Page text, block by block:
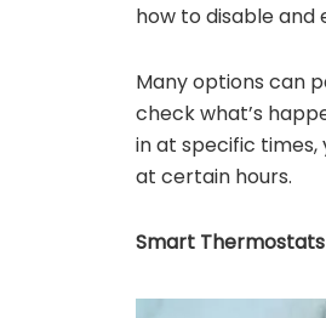
how to disable
Many options can
check what’s
in at specific
at certain hours.
Smart Thermostats